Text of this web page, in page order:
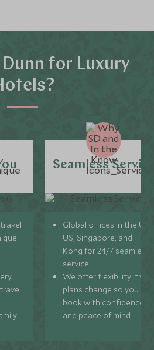
for Luxury
Seamless
Global offices in the UK,
US, Singapore, and
Kong for 24/7 seamless
service.
We offer flexibility if
plans change so you can
book with confidence
and peace of mind.